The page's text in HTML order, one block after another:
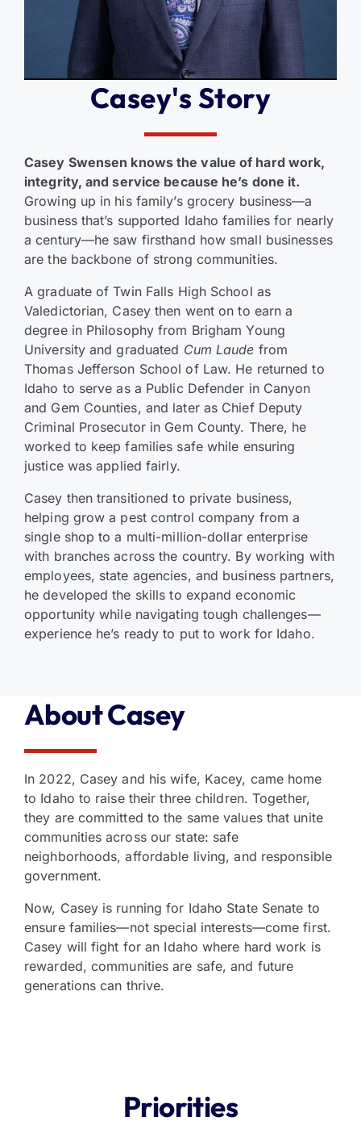
Casey's Story
Casey Swensen knows the value of hard work,
integrity, and service because he’s done it.
Growing up in his family’s grocery business—a
business that’s supported Idaho families for nearly
a century—he saw firsthand how small businesses
are the backbone of strong communities.
A graduate of Twin Falls High School as
Valedictorian, Casey then went on to earn a
degree in Philosophy from Brigham Young
University and graduated Cum Laude from
Thomas Jefferson School of Law. He returned to
Idaho to serve as a Public Defender in Canyon
and Gem Counties, and later as Chief Deputy
Criminal Prosecutor in Gem County. There, he
worked to keep families safe while ensuring
justice was applied fairly.
Casey then transitioned to private business,
helping grow a pest control company from a
single shop to a multi-million-dollar enterprise
with branches across the country. By working with
employees, state agencies, and business partners,
he developed the skills to expand economic
opportunity while navigating tough challenges—
experience he’s ready to put to work for Idaho.
About Casey
In 2022, Casey and his wife, Kacey, came home
to Idaho to raise their three children. Together,
they are committed to the same values that unite
communities across our state: safe
neighborhoods, affordable living, and responsible
government.
Now, Casey is running for Idaho State Senate to
ensure families—not special interests—come first.
Casey will fight for an Idaho where hard work is
rewarded, communities are safe, and future
generations can thrive.
Priorities